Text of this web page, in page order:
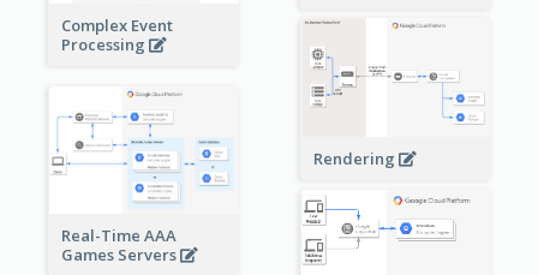
Complex Event
Processing
Rendering
Real-Time AAA
Games Servers